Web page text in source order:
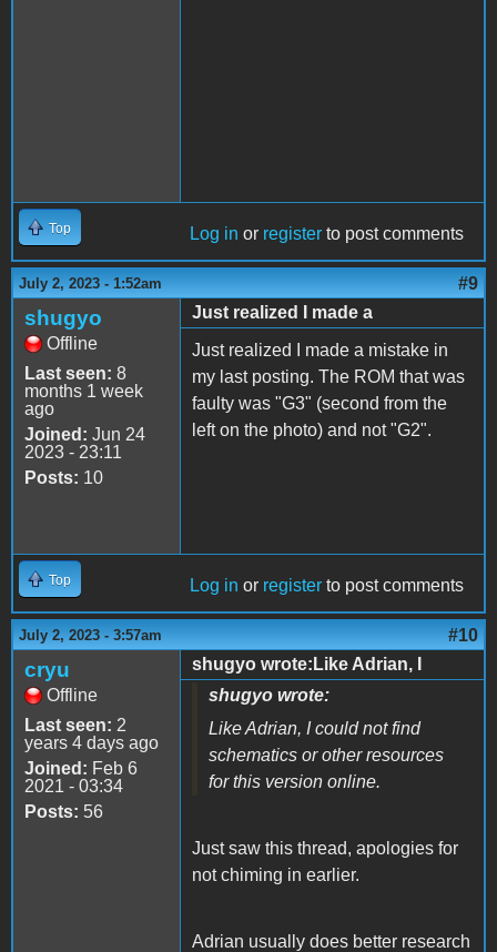
Top Log in or register to post comments
July 2, 2023 - 1:52am #9
shugyo
Offline
Last seen: 8
months 1 week
ago
Joined: Jun 24
2023 - 23:11
Posts: 10
Just realized I made a
Just realized I made a mistake in
my last posting. The ROM that was
faulty was "G3" (second from the
left on the photo) and not "G2".
Top Log in or register to post comments
July 2, 2023 - 3:57am #10
cryu
Offline
Last seen: 2
years 4 days ago
Joined: Feb 6
2021 - 03:34
Posts: 56
shugyo wrote:Like Adrian, I
shugyo wrote:
Like Adrian, I could not find
schematics or other resources
for this version online.
Just saw this thread, apologies for
not chiming in earlier.
Adrian usually does better research